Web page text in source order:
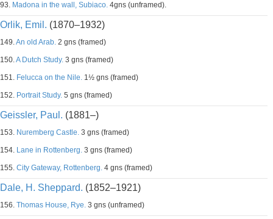
93. Madona in the wall, Subiaco. 4gns (unframed).
Orlik, Emil. (1870–1932)
149.An old Arab. 2 gns (framed)
150.A Dutch Study. 3 gns (framed)
151. Felucca on the Nile. 1½ gns (framed)
152. Portrait Study. 5 gns (framed)
Geissler, Paul. (1881–)
153. Nuremberg Castle. 3 gns (framed)
154. Lane in Rottenberg. 3 gns (framed)
155. City Gateway, Rottenberg. 4 gns (framed)
Dale, H. Sheppard. (1852–1921)
156. Thomas House, Rye. 3 gns (unframed)